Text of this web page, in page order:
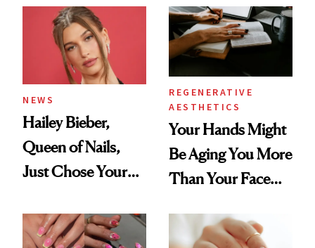
NEWS
Hailey Bieber,
Queen of Nails,
Just Chose Your
REGENERATIVE
AESTHETICS
Your Hands Might
Be Aging You More
Than Your Face—
Injectable Solution